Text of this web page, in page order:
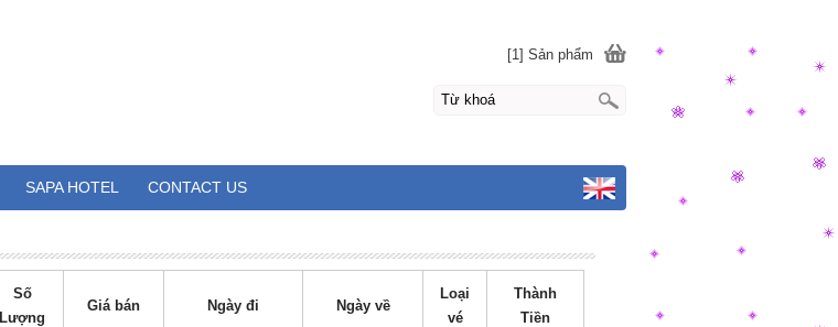
Số
Lượng
Giá bán Ngày đi Ngày về
Loại
vé
Thành
Tiền
[1] Sản phẩm
SAPA HOTEL CONTACT US